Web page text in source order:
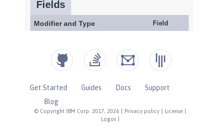
© Copyright IBM Corp. 2017, 2026 Privacy policy License
Logos
Get Started Guides Docs
Support
Blog